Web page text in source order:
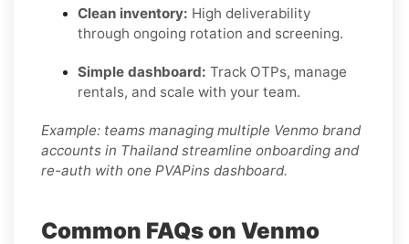
Clean inventory: High deliverability
through ongoing rotation and screening.
Simple dashboard: Track OTPs, manage
rentals, and scale with your team.
Example: teams managing multiple Venmo brand
accounts in Thailand streamline onboarding and
re-auth with one PVAPins dashboard.
Common FAQs on Venmo